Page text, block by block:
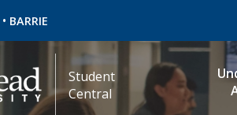
• BARRIE
Student
Central